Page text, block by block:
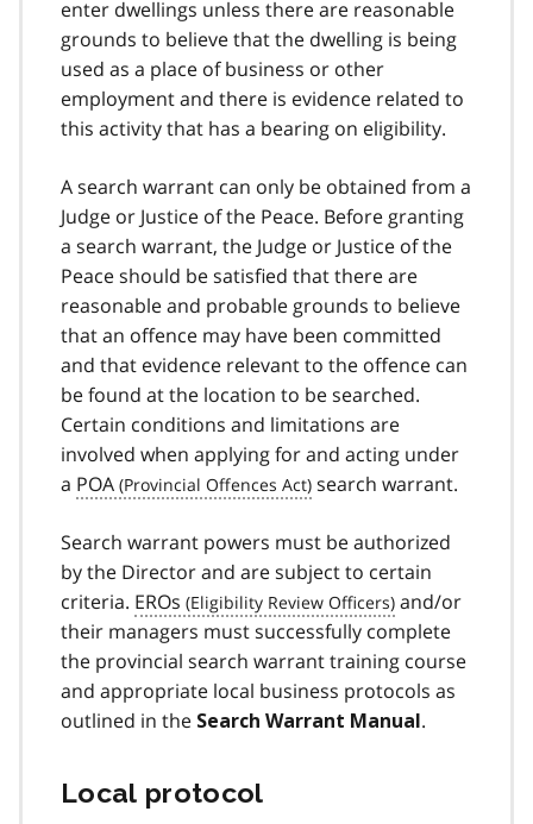
enter dwellings unless there are reasonable
grounds to believe that the dwelling is being
used as a place of business or other
employment and there is evidence related to
this activity that has a bearing on eligibility.
A search warrant can only be obtained from a
Judge or Justice of the Peace. Before granting
a search warrant, the Judge or Justice of the
Peace should be satisfied that there are
reasonable and probable grounds to believe
that an offence may have been committed
and that evidence relevant to the offence can
be found at the location to be searched.
Certain conditions and limitations are
involved when applying for and acting under
a POA search warrant.
Search warrant powers must be authorized
by the Director and are subject to certain
criteria. EROs
and/or
their managers must successfully complete
the provincial search warrant training course
and appropriate local business protocols as
outlined in the Search Warrant Manual.
Local protocol